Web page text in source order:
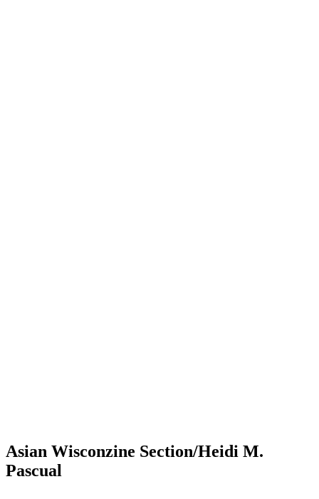
Asian Wisconzine Section/Heidi M.
Pascual